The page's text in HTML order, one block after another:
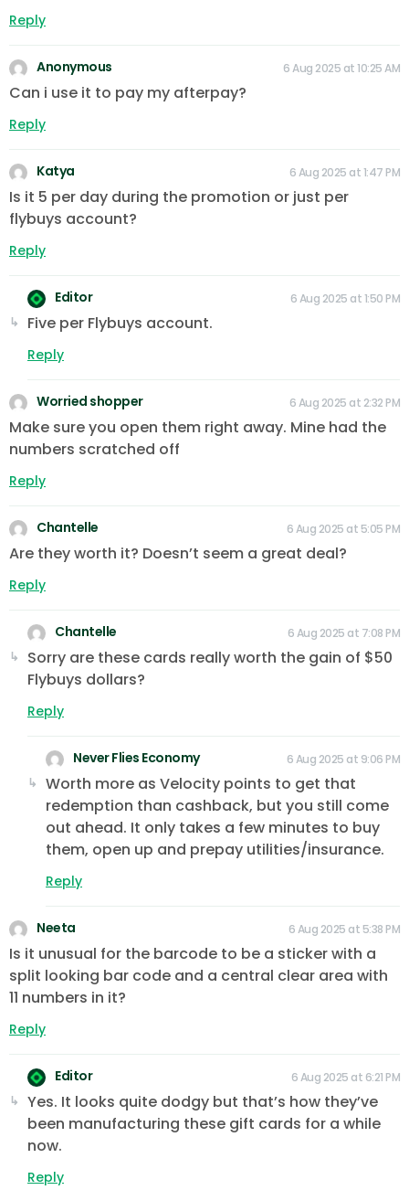
Reply
Anonymous 6 Aug 2025 at 10:25 AM
Can i use it to pay my afterpay?
Reply
Katya 6 Aug 2025 at 1:47 PM
Is it 5 per day during the promotion or just per
flybuys account?
Reply
Editor 6 Aug 2025 at 1:50 PM
Five per Flybuys account.
Reply
Worried shopper 6 Aug 2025 at 2:32 PM
Make sure you open them right away. Mine had the
numbers scratched off
Reply
Chantelle 6 Aug 2025 at 5:05 PM
Are they worth it? Doesn’t seem a great deal?
Reply
Chantelle 6 Aug 2025 at 7:08 PM
Sorry are these cards really worth the gain of $50
Flybuys dollars?
Reply
Never Flies Economy 6 Aug 2025 at 9:06 PM
Worth more as Velocity points to get that
redemption than cashback, but you still come
out ahead. It only takes a few minutes to buy
them, open up and prepay utilities/insurance.
Reply
Neeta 6 Aug 2025 at 5:38 PM
Is it unusual for the barcode to be a sticker with a
split looking bar code and a central clear area with
11 numbers in it?
Reply
Editor 6 Aug 2025 at 6:21 PM
Yes. It looks quite dodgy but that’s how they’ve
been manufacturing these gift cards for a while
now.
Reply